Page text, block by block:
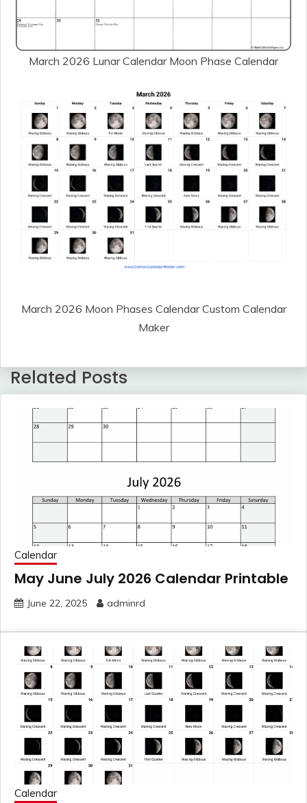
March 2026 Lunar Calendar Moon Phase Calendar
March 2026 Moon Phases Calendar Custom Calendar
Maker
Related Posts
Calendar
May June July 2026 Calendar Printable
June 22, 2025 adminrd
Calendar